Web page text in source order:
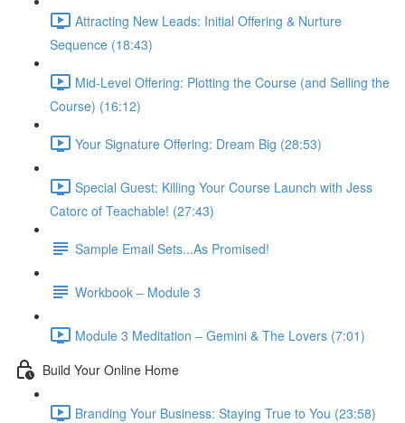
Attracting New Leads: Initial Offering & Nurture
Sequence (18:43)
Mid-Level Offering: Plotting the Course (and Selling the
Course) (16:12)
Your Signature Offering: Dream Big (28:53)
Special Guest: Killing Your Course Launch with Jess
Catorc of Teachable! (27:43)
Sample Email Sets...As Promised!
Workbook – Module 3
Module 3 Meditation – Gemini & The Lovers (7:01)
Build Your Online Home
Branding Your Business: Staying True to You (23:58)